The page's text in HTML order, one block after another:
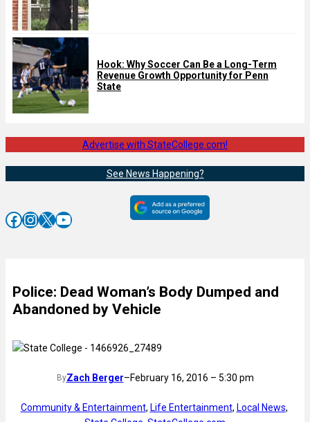
Hook: Why Soccer Can Be a Long-Term
Revenue Growth Opportunity for Penn
State
Advertise with StateCollege.com!
See News Happening?
Facebook InstagramX YouTube
Police: Dead Woman’s Body Dumped and
Abandoned by Vehicle
ByZach Berger–February 16, 2016 – 5:30 pm
Community & Entertainment, Life Entertainment, Local News